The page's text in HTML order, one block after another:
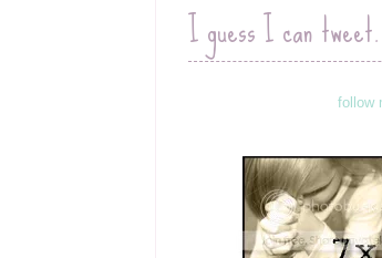
I guess I can tweet.
follow